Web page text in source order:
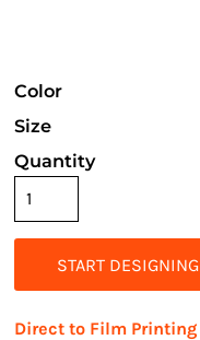
Color
Size
Quantity
START DESIGNING
Direct to Film Printing